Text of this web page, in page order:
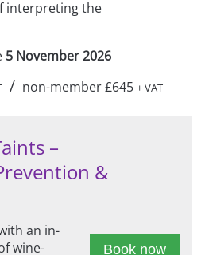
interpreting the
5 November 2026
/ non-member £645+ VAT
–
&
Book now
an in-
wine-